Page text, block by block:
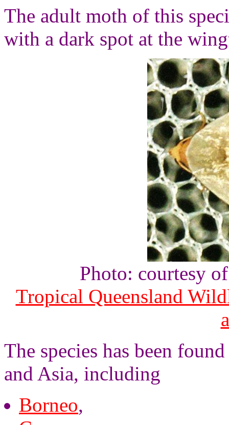
The adult moth of this
with a dark spot at the
Photo: courtesy
Tropical Queensland
The species has been
and Asia, including
Borneo,